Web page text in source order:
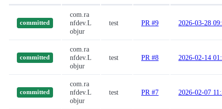
committed
com.ra
nfdev.L
objur
test PR #9 2026-03-28
committed
com.ra
nfdev.L
objur
test PR #8 2026-02-14
committed
com.ra
nfdev.L
objur
test PR #7 2026-02-07